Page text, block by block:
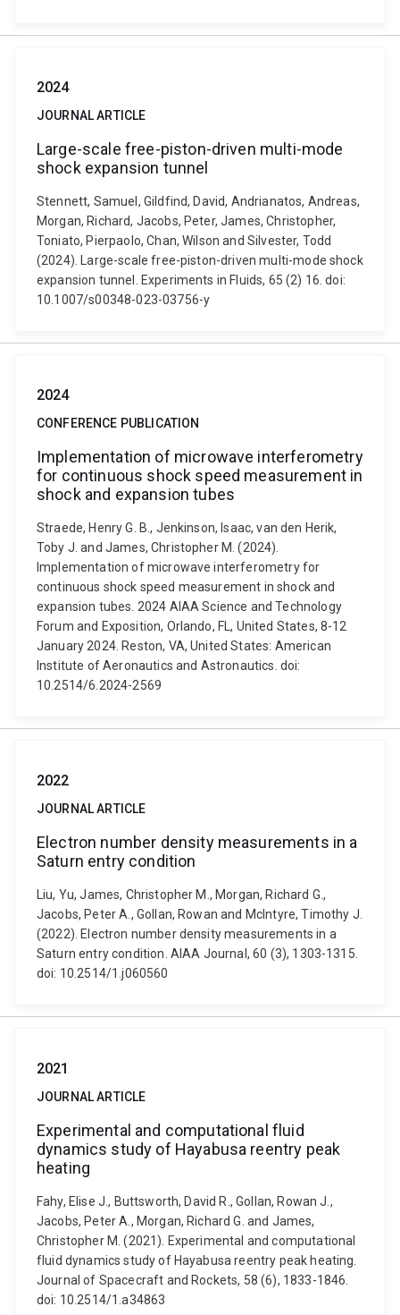
2024
JOURNAL ARTICLE
Large-scale free-piston-driven multi-mode
shock expansion tunnel
Stennett, Samuel, Gildfind, David, Andrianatos, Andreas,
Morgan, Richard, Jacobs, Peter, James, Christopher,
Toniato, Pierpaolo, Chan, Wilson and Silvester, Todd
(2024). Large-scale free-piston-driven multi-mode shock
expansion tunnel. Experiments in Fluids, 65 (2) 16. doi:
10.1007/s00348-023-03756-y
2024
CONFERENCE PUBLICATION
Implementation of microwave interferometry
for continuous shock speed measurement in
shock and expansion tubes
Straede, Henry G. B., Jenkinson, Isaac, van den Herik,
Toby J. and James, Christopher M. (2024).
Implementation of microwave interferometry for
continuous shock speed measurement in shock and
expansion tubes. 2024 AIAA Science and Technology
Forum and Exposition, Orlando, FL, United States, 8-12
January 2024. Reston, VA, United States: American
Institute of Aeronautics and Astronautics. doi:
10.2514/6.2024-2569
2022
JOURNAL ARTICLE
Electron number density measurements in a
Saturn entry condition
Liu, Yu, James, Christopher M., Morgan, Richard G.,
Jacobs, Peter A., Gollan, Rowan and McIntyre, Timothy J.
(2022). Electron number density measurements in a
Saturn entry condition. AIAA Journal, 60 (3), 1303-1315.
doi: 10.2514/1.j060560
2021
JOURNAL ARTICLE
Experimental and computational fluid
dynamics study of Hayabusa reentry peak
heating
Fahy, Elise J., Buttsworth, David R., Gollan, Rowan J.,
Jacobs, Peter A., Morgan, Richard G. and James,
Christopher M. (2021). Experimental and computational
fluid dynamics study of Hayabusa reentry peak heating.
Journal of Spacecraft and Rockets, 58 (6), 1833-1846.
doi: 10.2514/1.a34863